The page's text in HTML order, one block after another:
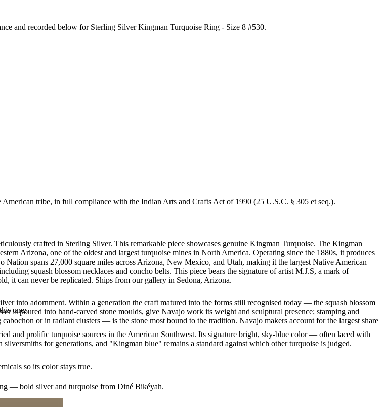
and recorded below for Sterling Silver Kingman Turquoise Ring - Size 8 #530.
tribe, in full compliance with the Indian Arts and Crafts Act of 1990 (25 U.S.C. § 305 et seq.).
crafted in Sterling Silver. This remarkable piece showcases genuine Kingman Turquoise. The Kingman
Arizona, one of the oldest and largest turquoise mines in North America. Operating since the 1880s, it produces
spans 27,000 square miles across Arizona, New Mexico, and Utah, making it the largest Native American
squash blossom necklaces and concho belts. This piece bears the signature of artist M.J.S, a mark of
it can never be replicated. Ships from our gallery in Sedona, Arizona.
and prolific turquoise sources in the American Southwest. Its signature bright, sky-blue color — often laced with
for generations, and "Kingman blue" remains a standard against which other turquoise is judged.
into adornment. Within a generation the craft matured into the forms still recognised today — the squash blossom
is poured into hand-carved stone moulds, give Navajo work its weight and sculptural presence; stamping and
or in radiant clusters — is the stone most bound to the tradition. Navajo makers account for the largest share
— bold silver and turquoise from Diné Bikéyah.
one:
so its color stays true.